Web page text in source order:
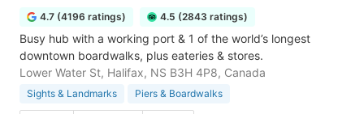
4.7 (4196 ratings) 4.5 (2843 ratings)
Busy hub with a working port & 1 of the world’s longest
downtown boardwalks, plus eateries & stores.
Lower Water St, Halifax, NS B3H 4P8, Canada
Sights & Landmarks Piers & Boardwalks